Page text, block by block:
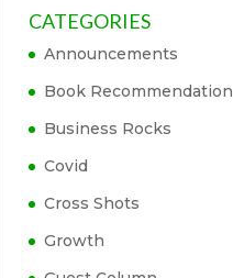
CATEGORIES
Announcements
Book Recommendation
Business Rocks
Covid
Cross Shots
Growth